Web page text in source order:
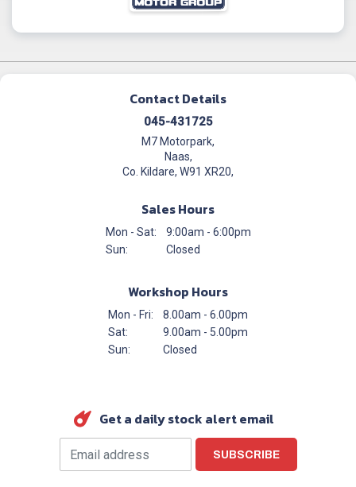
Contact Details
045-431725
M7 Motorpark,
Naas,
Co. Kildare, W91 XR20,
Sales Hours
Mon - Sat:
9:00am - 6:00pm
Sun:
Closed
Workshop Hours
Mon - Fri:
8.00am - 6.00pm
Sat:
9.00am - 5.00pm
Sun:
Closed
Get a daily stock alert email
SUBSCRIBE